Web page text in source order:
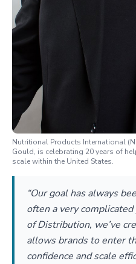
Nutritional Products International
Gould, is celebrating 20 years of
scale within the United States.
“Our goal has always
often a very
of Distribution, we’ve
allows brands to enter
confidence and scale